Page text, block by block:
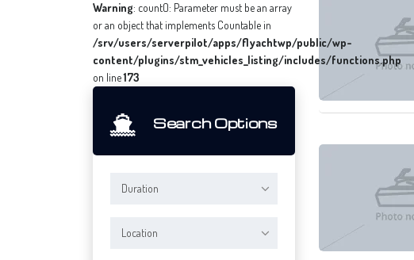
Warning: count(): Parameter must be an array
or an object that implements Countable in
/srv/users/serverpilot/apps/flyachtwp/public/wp-
content/plugins/stm_vehicles_listing/includes/functions.php
on line173
Search Options
Duration
Location